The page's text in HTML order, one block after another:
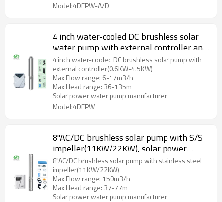
Model:4DFPW-A/D
4 inch water-cooled DC brushless solar
water pump with external controller and
plastic impeller
4 inch water-cooled DC brushless solar pump with
external controller(0.6KW-4.5KW)
Max Flow range: 6-17m3/h
Max Head range: 36-135m
Solar power water pump manufacturer
Model:4DFPW
8"AC/DC brushless solar pump with S/S
impeller(11KW/22KW), solar power
water pump manufacturers, solar factory
8"AC/DC brushless solar pump with stainless steel
impeller(11KW/22KW)
Max Flow range: 150m3/h
Max Head range: 37-77m
Solar power water pump manufacturer